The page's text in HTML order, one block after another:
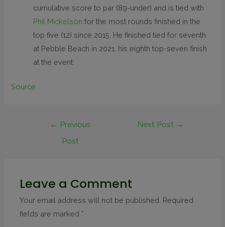
cumulative score to par (89-under) and is tied with
Phil Mickelson for the most rounds finished in the
top five (12) since 2015. He finished tied for seventh
at Pebble Beach in 2021, his eighth top-seven finish
at the event.
Source
← Previous
Post
Next Post →
Leave a Comment
Your email address will not be published. Required
fields are marked *